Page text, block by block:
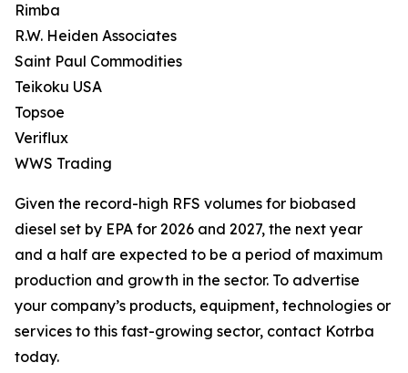
Rimba
R.W. Heiden Associates
Saint Paul Commodities
Teikoku USA
Topsoe
Veriflux
WWS Trading
Given the record-high RFS volumes for biobased
diesel set by EPA for 2026 and 2027, the next year
and a half are expected to be a period of maximum
production and growth in the sector. To advertise
your company’s products, equipment, technologies or
services to this fast-growing sector, contact Kotrba
today.